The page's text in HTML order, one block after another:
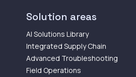
Solution areas
AI Solutions Library
Integrated Supply Chain
Advanced Troubleshooting
Field Operations